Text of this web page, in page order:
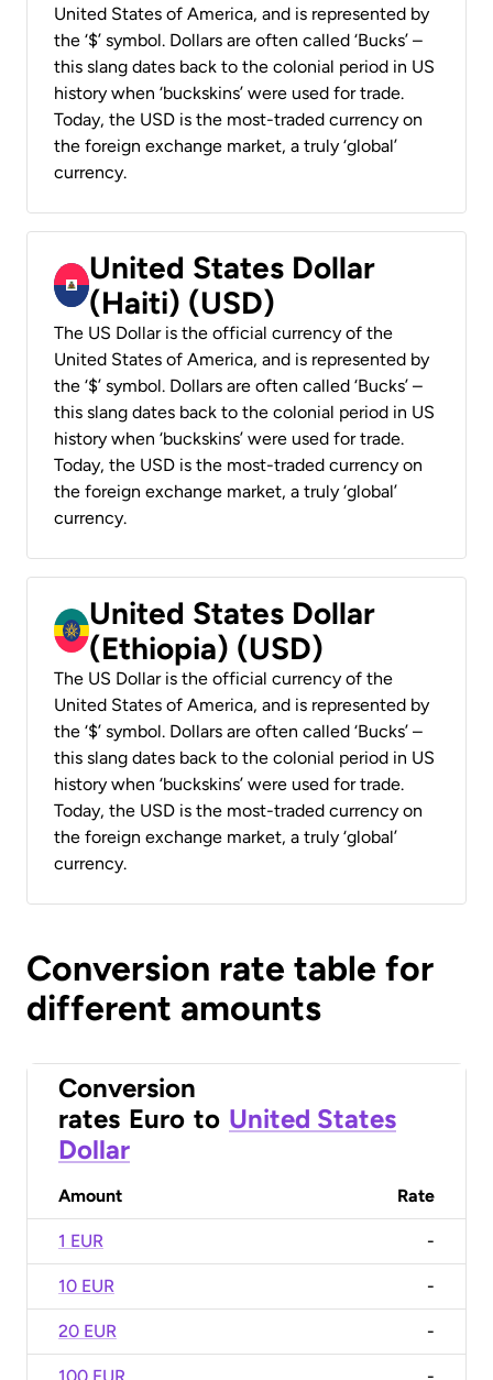
United States of America, and is represented by
the ‘$’ symbol. Dollars are often called ‘Bucks’ –
this slang dates back to the colonial period in US
history when ‘buckskins’ were used for trade.
Today, the USD is the most-traded currency on
the foreign exchange market, a truly ‘global’
currency.
United States Dollar
(Haiti) (USD)
The US Dollar is the official currency of the
United States of America, and is represented by
the ‘$’ symbol. Dollars are often called ‘Bucks’ –
this slang dates back to the colonial period in US
history when ‘buckskins’ were used for trade.
Today, the USD is the most-traded currency on
the foreign exchange market, a truly ‘global’
currency.
United States Dollar
(Ethiopia) (USD)
The US Dollar is the official currency of the
United States of America, and is represented by
the ‘$’ symbol. Dollars are often called ‘Bucks’ –
this slang dates back to the colonial period in US
history when ‘buckskins’ were used for trade.
Today, the USD is the most-traded currency on
the foreign exchange market, a truly ‘global’
currency.
Conversion rate table for
different amounts
Conversion
rates Euro to United States
Dollar
Amount Rate
1 EUR -
10 EUR -
20 EUR -